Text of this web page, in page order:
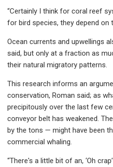
“Certainly I think for coral reef
for bird species, they depend on
Ocean currents and upwellings
said, but only at a fraction as
their natural migratory patterns.
This research informs an
conservation, Roman said; as
precipitously over the last few
conveyor belt has weakened.
by the tons — might have been
commercial whaling.
“There's a little bit of an, ‘Oh